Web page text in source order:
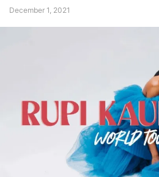
December 1, 2021